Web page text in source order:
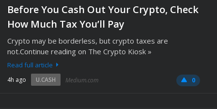
Before You Cash Out Your Crypto, Check
How Much Tax You’ll Pay
Crypto may be borderless, but crypto taxes are
not.Continue reading on The Crypto Kiosk »
Read full article
4h ago U.CASH Medium.com 0